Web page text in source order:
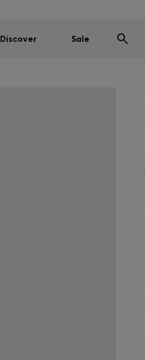
Discover Sale